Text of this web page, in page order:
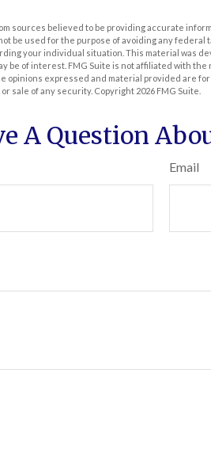
sources believed to be providing accurate
be used for the purpose of avoiding any
your individual situation. This material was
be of interest. FMG Suite is not affiliated with
opinions expressed and material provided are
sale of any security. Copyright 2026 FMG Suite.
A Question
Email